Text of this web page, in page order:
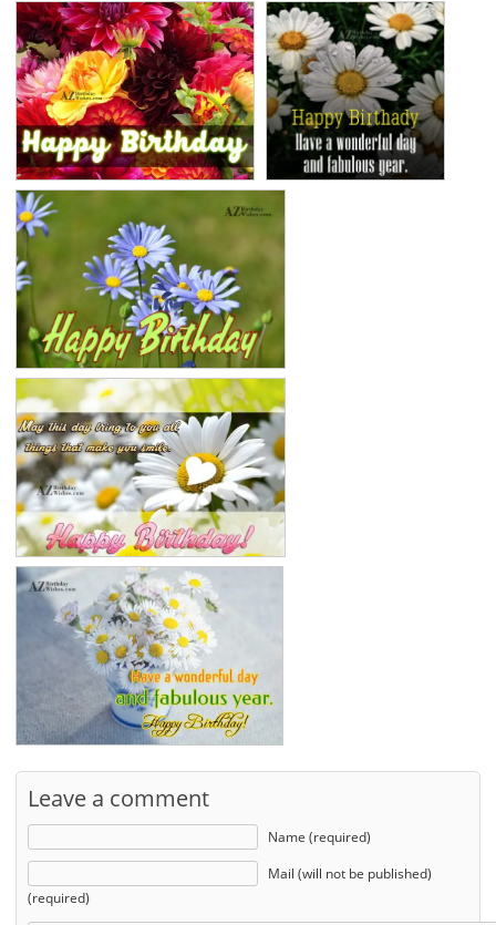
Leave a comment
Name (required)
Mail (will not be published)
(required)